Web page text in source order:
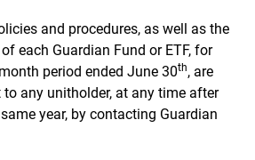
and procedures, as well as the
each Guardian Fund or ETF, for
period ended June 30th, are
any unitholder, at any time after
year, by contacting Guardian